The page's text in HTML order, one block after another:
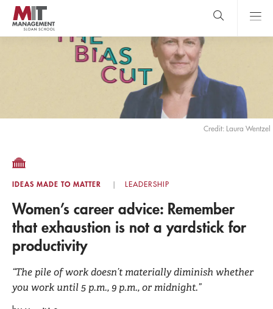
Skip
main
content
MIT Sloan
Credit: Laura Wentzel
IDEAS MADE TO MATTER LEADERSHIP
Women’s career advice: Remember
that exhaustion is not a yardstick for
productivity
“The pile of work doesn’t materially diminish whether
you work until 5 p.m., 9 p.m., or midnight.”